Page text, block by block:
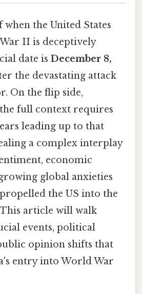
the United States
II is deceptively
date is December 8,
the devastating attack
On the flip side,
full context requires
leading up to that
a complex interplay
economic
global anxieties
the US into the
article will walk
events, political
opinion shifts that
entry into World War